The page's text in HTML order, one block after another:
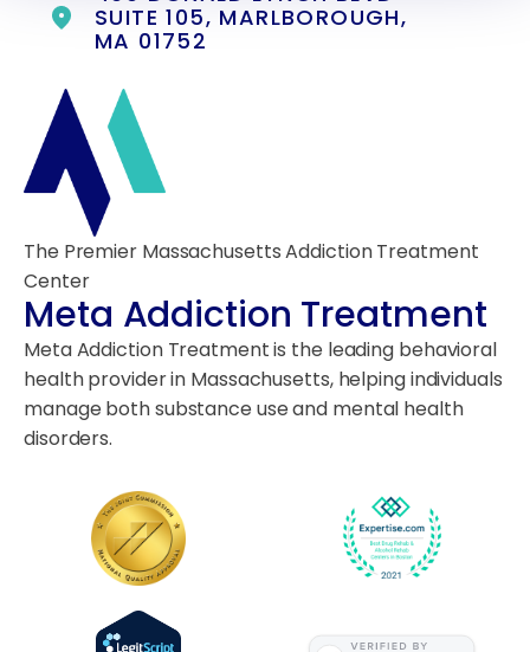
SUITE 105, MARLBOROUGH,
MA 01752
The Premier Massachusetts Addiction Treatment
Center
Meta Addiction Treatment
Meta Addiction Treatment is the leading behavioral
health provider in Massachusetts, helping individuals
manage both substance use and mental health
disorders.